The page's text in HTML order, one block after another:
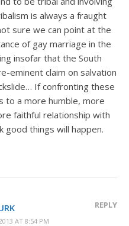
is always a fraught
sure we can point at the
of gay marriage in the
insofar that the South
eminent claim on salvation
If confronting these
to a more humble, more
faithful relationship with
good things will happen.
AT 8:54 PM
REPLY